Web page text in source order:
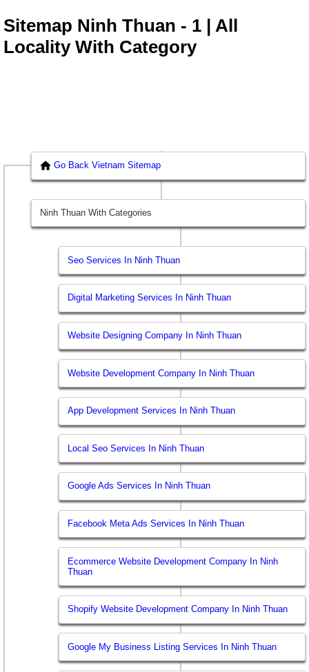
Sitemap Ninh Thuan - 1 | All
Locality With Category
Go Back Vietnam Sitemap
Ninh Thuan With Categories
Seo Services In Ninh Thuan
Digital Marketing Services In Ninh Thuan
Website Designing Company In Ninh Thuan
Website Development Company In Ninh Thuan
App Development Services In Ninh Thuan
Local Seo Services In Ninh Thuan
Google Ads Services In Ninh Thuan
Facebook Meta Ads Services In Ninh Thuan
Ecommerce Website Development Company In Ninh
Thuan
Shopify Website Development Company In Ninh Thuan
Google My Business Listing Services In Ninh Thuan